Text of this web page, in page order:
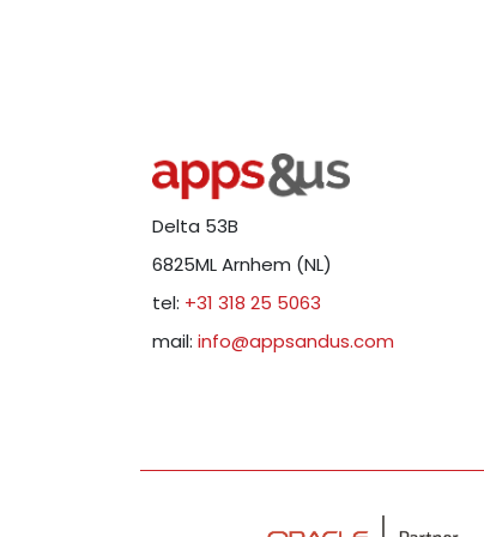
Delta 53B
6825ML Arnhem (NL)
tel: +31 318 25 5063
mail: info@appsandus.com